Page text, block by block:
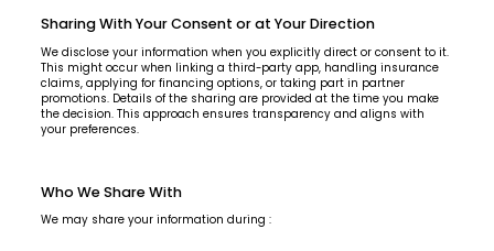
Sharing With Your Consent or at Your Direction
We disclose your information when you explicitly direct or consent to it.
This might occur when linking a third-party app, handling insurance
claims, applying for financing options, or taking part in partner
promotions. Details of the sharing are provided at the time you make
the decision. This approach ensures transparency and aligns with
your preferences.
Who We Share With
We may share your information during :